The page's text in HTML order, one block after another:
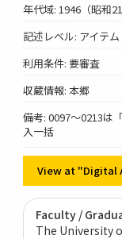
年代域: 1946（昭和
記述レベル: アイテム
利用条件: 要審査
収蔵情報: 本郷
備考: 0097～0213は
入一括
View at "Digital
Faculty /
The University